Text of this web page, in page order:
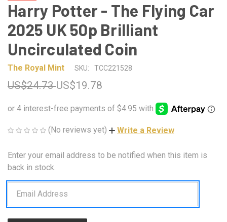
Harry Potter - The Flying Car
2025 UK 50p Brilliant
Uncirculated Coin
The Royal Mint SKU: TCC221528
US$24.73US$19.78
(No reviews yet) Write a Review
CURRENT
STOCK:
Enter your email address to be notified when this item is
back in stock.